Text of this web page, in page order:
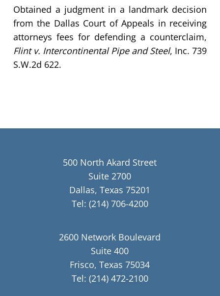
Obtained a judgment in a landmark decision
from the Dallas Court of Appeals in receiving
attorneys fees for defending a counterclaim,
Flint v. Intercontinental Pipe and Steel, Inc. 739
S.W.2d 622.
500 North Akard Street
Suite 2700
Dallas, Texas 75201
Tel: (214) 706-4200
2600 Network Boulevard
Suite 400
Frisco, Texas 75034
Tel: (214) 472-2100